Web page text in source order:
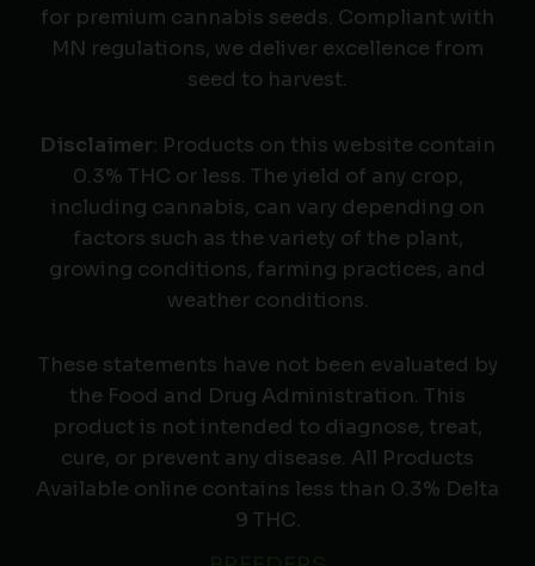
for premium cannabis seeds. Compliant with
MN regulations, we deliver excellence from
seed to harvest.
Disclaimer: Products on this website contain
0.3% THC or less. The yield of any crop,
including cannabis, can vary depending on
factors such as the variety of the plant,
growing conditions, farming practices, and
weather conditions.
These statements have not been evaluated by
the Food and Drug Administration. This
product is not intended to diagnose, treat,
cure, or prevent any disease. All Products
Available online contains less than 0.3% Delta
9 THC.